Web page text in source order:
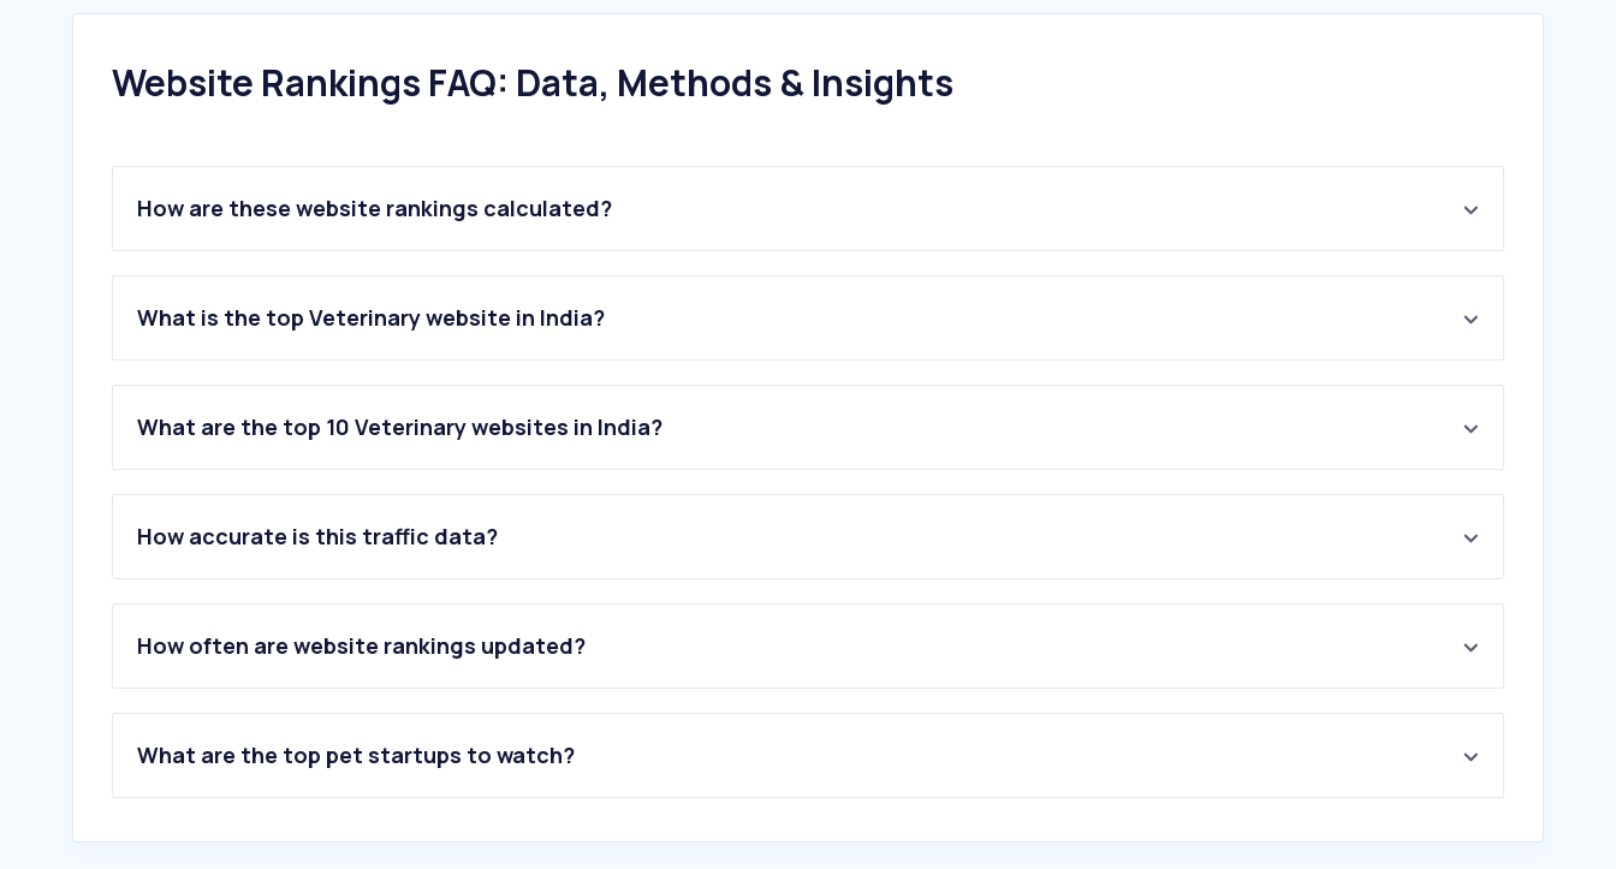
Website Rankings FAQ: Data, Methods & Insights
How are these website rankings calculated?
What is the top Veterinary website in India?
What are the top 10 Veterinary websites in India?
1.chaturbate.lat
3 .footem.site
4.pentrucaini.com
5.petmd.com
6.pedigree.in
8.vetic.in
10.purina.com
How accurate is this traffic data?
How often are website rankings updated?
What are the top pet startups to watch?